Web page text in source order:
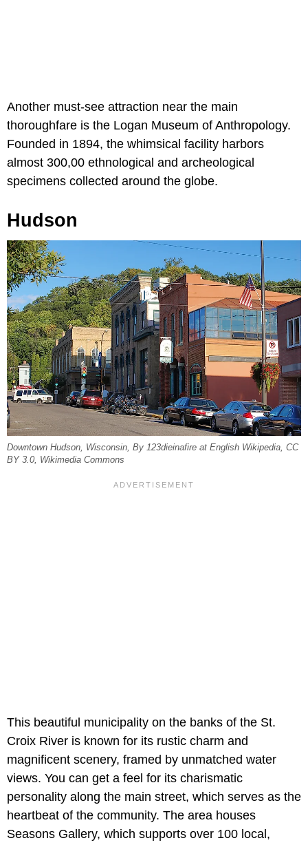
Another must-see attraction near the main
thoroughfare is the Logan Museum of Anthropology.
Founded in 1894, the whimsical facility harbors
almost 300,00 ethnological and archeological
specimens collected around the globe.
Hudson
Downtown Hudson, Wisconsin, By 123dieinafire at English Wikipedia, CC
BY 3.0, Wikimedia Commons
This beautiful municipality on the banks of the St.
Croix River is known for its rustic charm and
magnificent scenery, framed by unmatched water
views. You can get a feel for its charismatic
personality along the main street, which serves as the
heartbeat of the community. The area houses
Seasons Gallery, which supports over 100 local,